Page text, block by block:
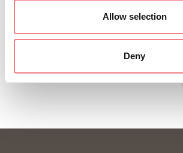
Allow selection
Deny